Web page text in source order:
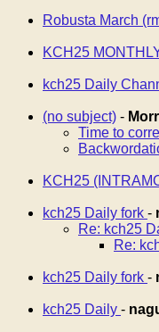
Robusta March
KCH25
kch25 Daily
(no subject) -
Time to
KCH25
kch25 Daily fork -
Re: kch25
Re:
kch25 Daily fork -
kch25 Daily -